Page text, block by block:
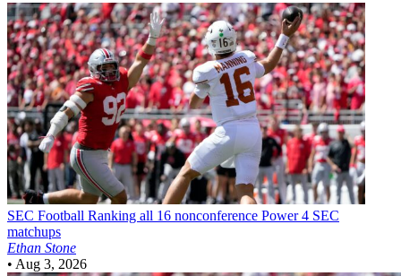
SEC Football Ranking all 16 nonconference Power 4 SEC
matchups
Ethan Stone
• Aug 3, 2026